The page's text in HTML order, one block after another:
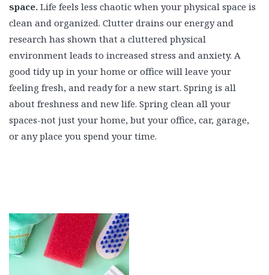
space. Life feels less chaotic when your physical space is
clean and organized. Clutter drains our energy and
research has shown that a cluttered physical
environment leads to increased stress and anxiety. A
good tidy up in your home or office will leave your
feeling fresh, and ready for a new start. Spring is all
about freshness and new life. Spring clean all your
spaces-not just your home, but your office, car, garage,
or any place you spend your time.